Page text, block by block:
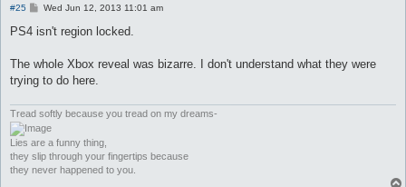
#25
P
s
Wed Jun 12, 2013 11:01 am
PS4 isn't region locked.
The whole Xbox reveal was bizarre. I don't understand what they were
trying to do here.
Tread softly because you tread on my dreams-
Lies are a funny thing,
they slip through your fingertips because
they never happened to you.